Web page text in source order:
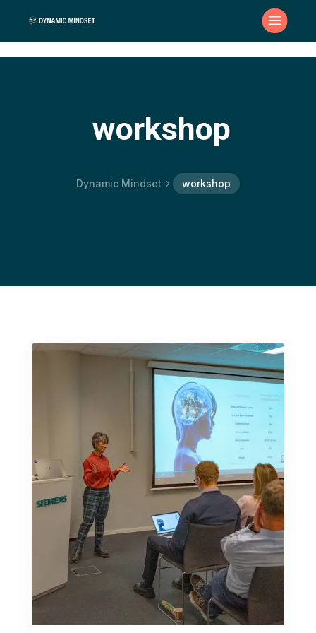
workshop
Dynamic Mindset workshop